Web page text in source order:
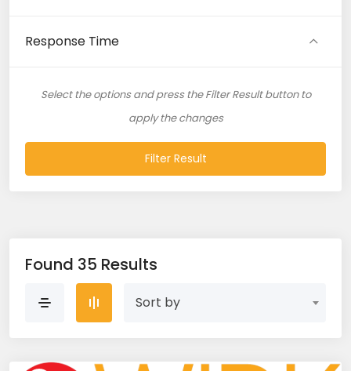
Response Time
Select the options and press the Filter Result button to
apply the changes
Filter Result
Found 35 Results
Sort by